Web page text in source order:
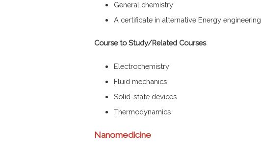
General chemistry
A certificate in alternative Energy engineering
Course to Study/Related Courses
Electrochemistry
Fluid mechanics
Solid-state devices
Thermodynamics
Nanomedicine